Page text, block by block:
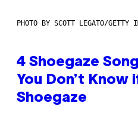
PHOTO BY SCOTT LEGATO/GETTY
4 Shoegaze
You Don’t Know
Shoegaze